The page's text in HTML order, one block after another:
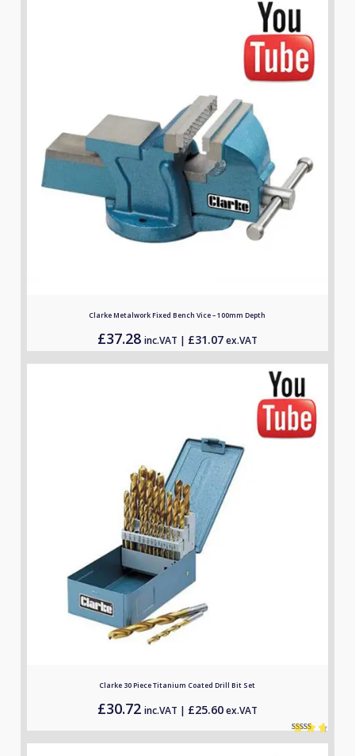
Clarke Metalwork Fixed Bench Vice – 100mm Depth
£37.28 inc.VAT | £31.07ex.VAT
Clarke 30 Piece Titanium Coated Drill Bit Set
£30.72 inc.VAT | £25.60ex.VAT